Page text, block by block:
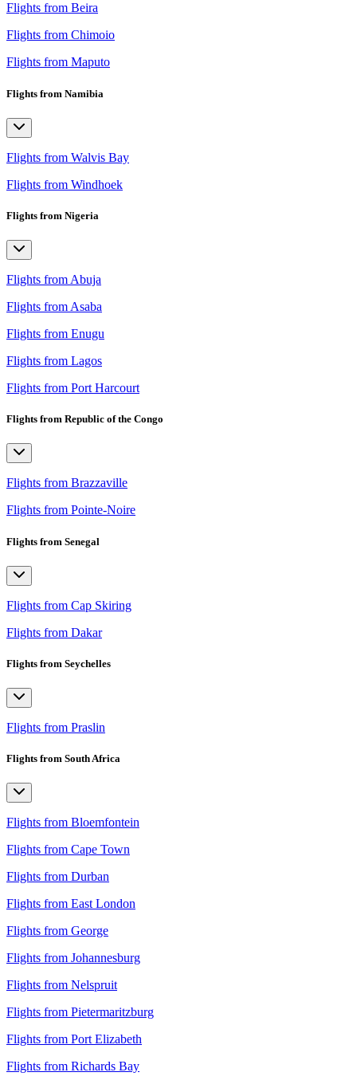
Flights from Beira
Flights from Chimoio
Flights from Maputo
Flights from Namibia
Flights from Walvis Bay
Flights from Windhoek
Flights from Nigeria
Flights from Abuja
Flights from Asaba
Flights from Enugu
Flights from Lagos
Flights from Port Harcourt
Flights from Republic of the Congo
Flights from Brazzaville
Flights from Pointe-Noire
Flights from Senegal
Flights from Cap Skiring
Flights from Dakar
Flights from Seychelles
Flights from Praslin
Flights from South Africa
Flights from Bloemfontein
Flights from Cape Town
Flights from Durban
Flights from East London
Flights from George
Flights from Johannesburg
Flights from Nelspruit
Flights from Pietermaritzburg
Flights from Port Elizabeth
Flights from Richards Bay